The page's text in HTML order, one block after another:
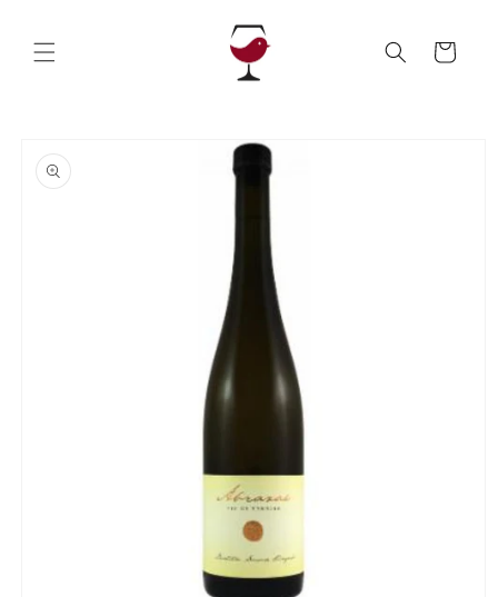
Cart
product
information